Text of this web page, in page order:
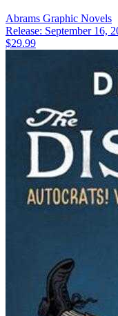
Abrams Graphic Novels
Release: September 16,
$29.99